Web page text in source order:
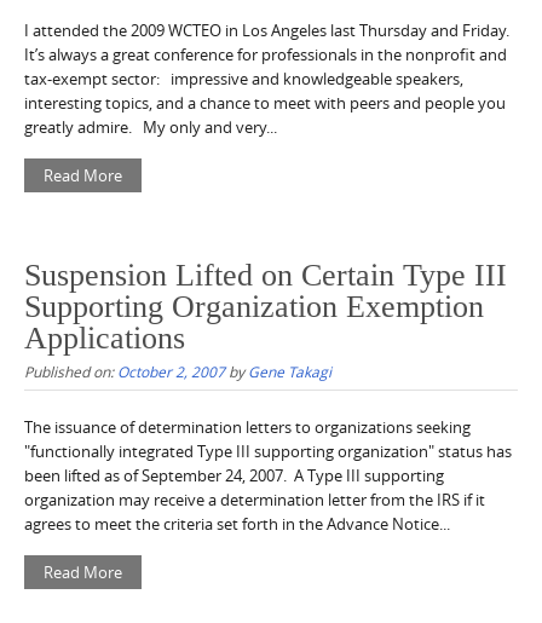
I attended the 2009 WCTEO in Los Angeles last Thursday and Friday.
It’s always a great conference for professionals in the nonprofit and
tax-exempt sector: impressive and knowledgeable speakers,
interesting topics, and a chance to meet with peers and people you
greatly admire. My only and very...
Read More
Suspension Lifted on Certain Type III
Supporting Organization Exemption
Applications
Published on:October 2, 2007byGene Takagi
The issuance of determination letters to organizations seeking
"functionally integrated Type III supporting organization" status has
been lifted as of September 24, 2007. A Type III supporting
organization may receive a determination letter from the IRS if it
agrees to meet the criteria set forth in the Advance Notice...
Read More